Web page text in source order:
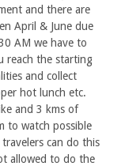
and there are
April & June due
AM we have to
reach the starting
and collect
hot lunch etc.
and 3 kms of
to watch possible
can do this
allowed to do the